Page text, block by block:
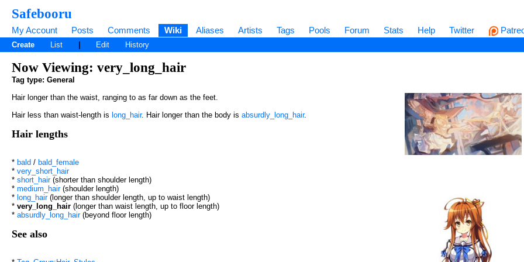
Safebooru
My Account Posts Comments Wiki Aliases Artists Tags Pools Forum Stats Help Twitter
Create List Edit History
Now Viewing: very_long_hair
Tag type: General
Hair longer than the waist, ranging to as far down as the feet.
Hair less than waist-length is long_hair. Hair longer than the body is absurdly_long_hair.
Hair lengths
* bald / bald_female
* very_short_hair
* short_hair(shorter than shoulder length)
* medium_hair(shoulder length)
* long_hair(longer than shoulder length, up to waist length)
* very_long_hair (longer than waist length, up to floor length)
* absurdly_long_hair(beyond floor length)
See also